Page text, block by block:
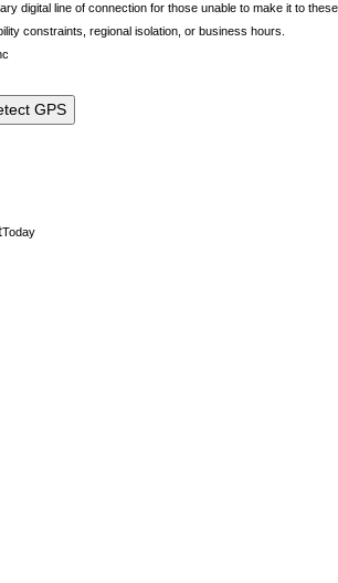
digital line of connection for those unable to make it to these
constraints, regional isolation, or business hours.
GPS
Today